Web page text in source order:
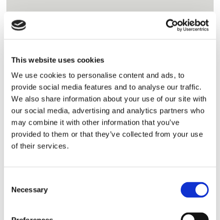
This website uses cookies
We use cookies to personalise content and ads, to
provide social media features and to analyse our traffic.
We also share information about your use of our site with
our social media, advertising and analytics partners who
may combine it with other information that you’ve
provided to them or that they’ve collected from your use
of their services.
Selection
Necessary
SHOW ME
P
Abrasion Resistant Castable &
Gunite Refractories
Product List
View proven tough abrasion resistant castable
and gunite refractory products